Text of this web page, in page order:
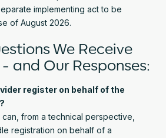
implementing act to be
of August 2026.
We Receive
and Our Responses:
register on behalf of the
from a technical perspective,
registration on behalf of a